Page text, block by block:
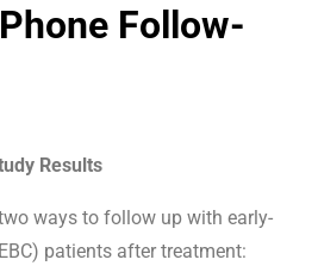
Follow-
Results
ways to follow up with early-
patients after treatment: